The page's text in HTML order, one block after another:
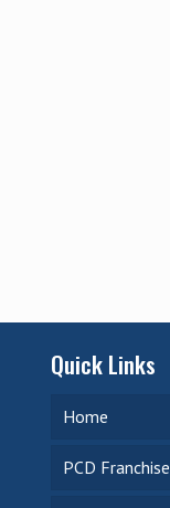
Quick Links
Home
PCD Franchise